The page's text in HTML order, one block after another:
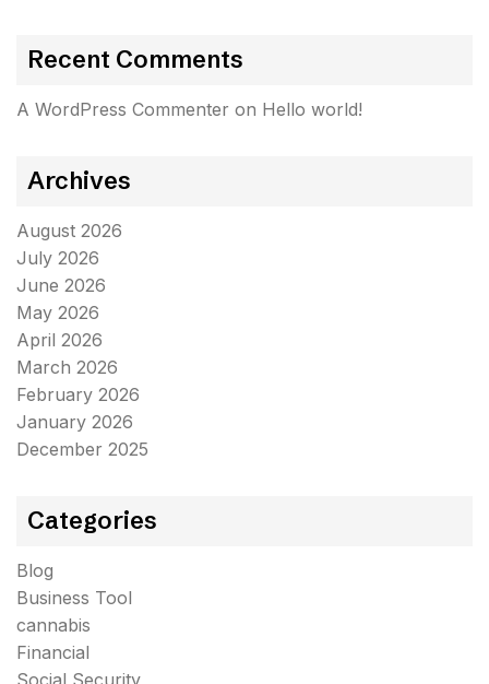
Recent Comments
A WordPress Commenter on Hello world!
Archives
August 2026
July 2026
June 2026
May 2026
April 2026
March 2026
February 2026
January 2026
December 2025
Categories
Blog
Business Tool
cannabis
Financial
Social Security